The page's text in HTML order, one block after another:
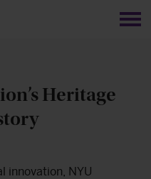
Heritage
innovation, NYU